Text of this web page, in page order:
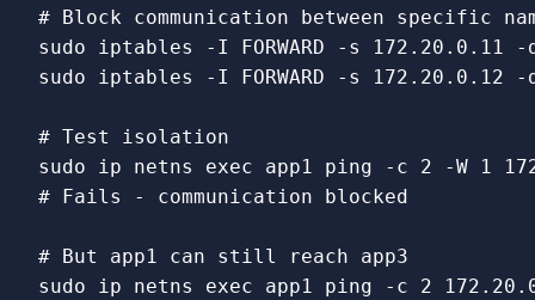
# Block communication between specific
sudo iptables -I FORWARD -s 172.20.0.11
-
sudo iptables -I FORWARD -s 172.20.0.12 -
# Test isolation
sudo ip netns exec app1 ping -c 2
-W
# Fails - communication blocked
# But app1 can still reach app3
sudo ip netns exec app1 ping
-c